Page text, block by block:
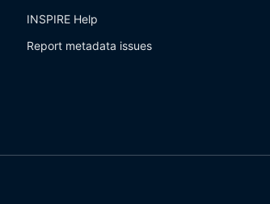
INSPIRE Help
Report metadata issues